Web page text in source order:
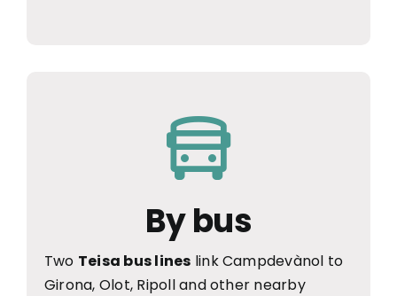
By bus
Two Teisa bus lines link Campdevànol to
Girona, Olot, Ripoll and other nearby